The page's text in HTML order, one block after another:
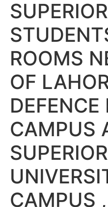
ROOMS
OF
DEFENCE
CAMPUS
SUPERIOR
CAMPUS